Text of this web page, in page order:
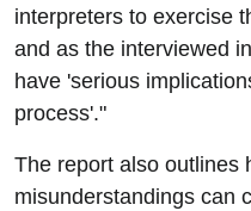
interpreters to exercise
and as the interviewed
have 'serious
process'."
The report also outlines
misunderstandings can